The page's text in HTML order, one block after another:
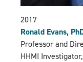
2017
Ronald Evans,
Professor and
HHMI